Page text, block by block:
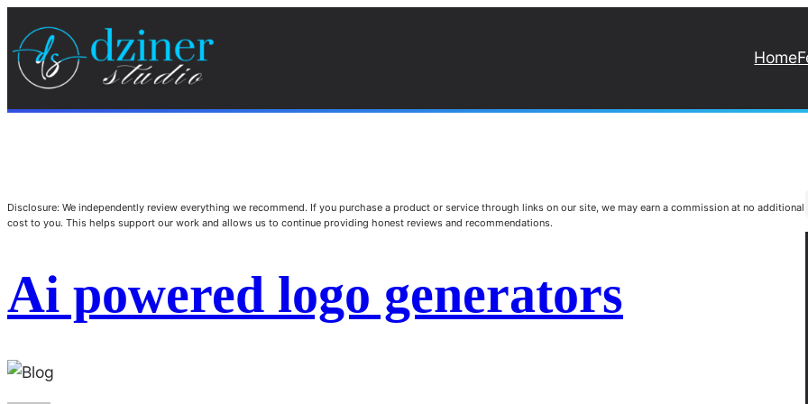
Home
Disclosure: We independently review everything we recommend. If you purchase a product or service through links on our site, we may earn a commission at no additional
cost to you. This helps support our work and allows us to continue providing honest reviews and recommendations.
Ai powered logo generators